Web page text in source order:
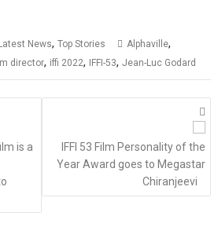
News,Top Stories Alphaville,
director, iffi 2022, IFFI-53,Jean-Luc Godard
is a
IFFI 53 Film Personality of the
Year Award goes to Megastar
Chiranjeevi